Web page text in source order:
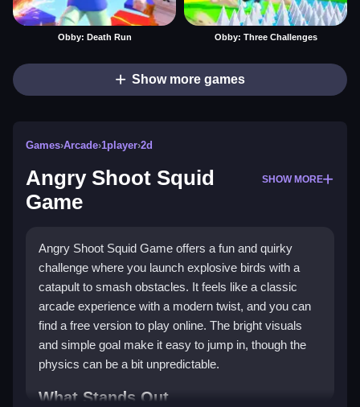
Obby: Death Run Obby: Three Challenges
Show more games
Games›Arcade›1player›2d
Angry Shoot Squid
Game
SHOW MORE
Angry Shoot Squid Game offers a fun and quirky
challenge where you launch explosive birds with a
catapult to smash obstacles. It feels like a classic
arcade experience with a modern twist, and you can
find a free version to play online. The bright visuals
and simple goal make it easy to jump in, though the
physics can be a bit unpredictable.
What Stands Out